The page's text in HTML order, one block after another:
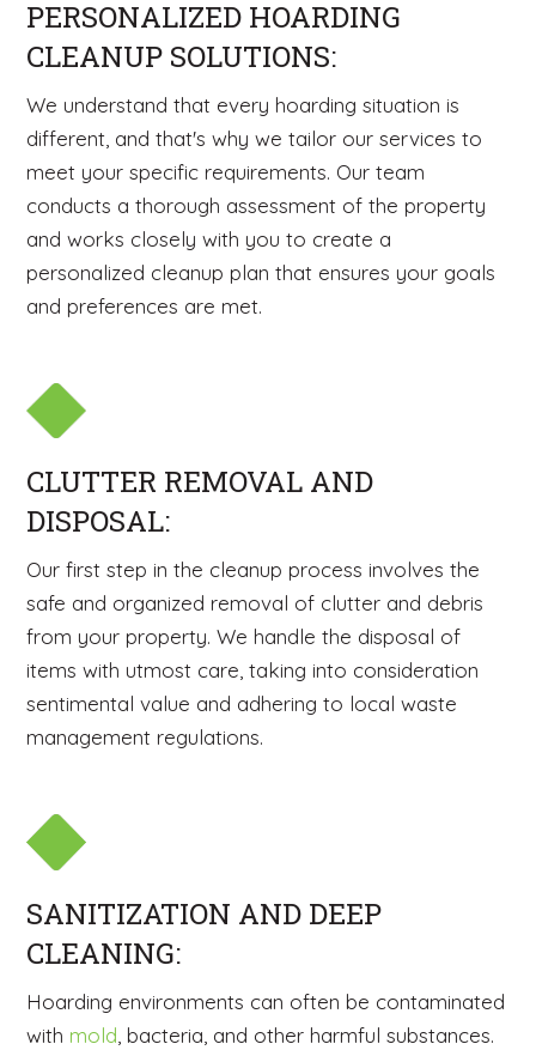
PERSONALIZED HOARDING
CLEANUP SOLUTIONS:
We understand that every hoarding situation is
different, and that's why we tailor our services to
meet your specific requirements. Our team
conducts a thorough assessment of the property
and works closely with you to create a
personalized cleanup plan that ensures your goals
and preferences are met.
CLUTTER REMOVAL AND
DISPOSAL:
Our first step in the cleanup process involves the
safe and organized removal of clutter and debris
from your property. We handle the disposal of
items with utmost care, taking into consideration
sentimental value and adhering to local waste
management regulations.
SANITIZATION AND DEEP
CLEANING:
Hoarding environments can often be contaminated
with mold , bacteria, and other harmful substances.